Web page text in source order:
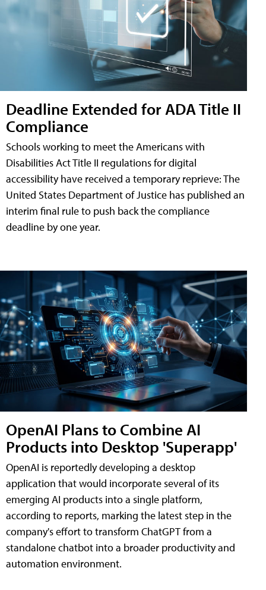
Deadline Extended for ADA Title II
Compliance
Schools working to meet the Americans with
Disabilities Act Title II regulations for digital
accessibility have received a temporary reprieve: The
United States Department of Justice has published an
interim final rule to push back the compliance
deadline by one year.
OpenAI Plans to Combine AI
Products into Desktop 'Superapp'
OpenAI is reportedly developing a desktop
application that would incorporate several of its
emerging AI products into a single platform,
according to reports, marking the latest step in the
company's effort to transform ChatGPT from a
standalone chatbot into a broader productivity and
automation environment.